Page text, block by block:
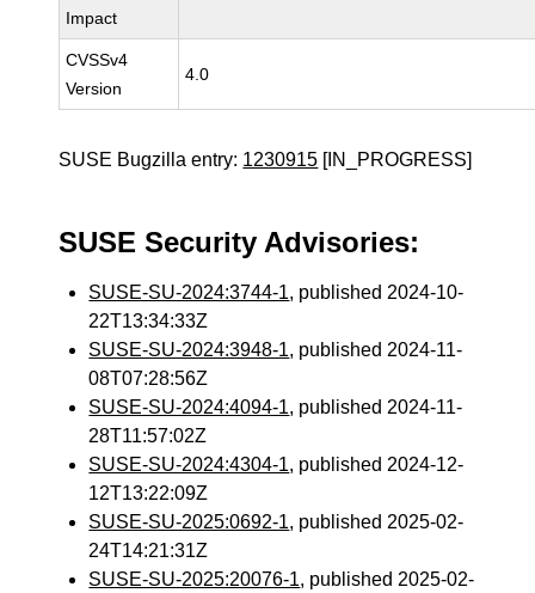
Impact
CVSSv4
Version
4.0
SUSE Bugzilla entry: 1230915 [IN_PROGRESS]
SUSE Security Advisories:
SUSE-SU-2024:3744-1, published 2024-10-
22T13:34:33Z
SUSE-SU-2024:3948-1, published 2024-11-
08T07:28:56Z
SUSE-SU-2024:4094-1, published 2024-11-
28T11:57:02Z
SUSE-SU-2024:4304-1, published 2024-12-
12T13:22:09Z
SUSE-SU-2025:0692-1, published 2025-02-
24T14:21:31Z
SUSE-SU-2025:20076-1, published 2025-02-